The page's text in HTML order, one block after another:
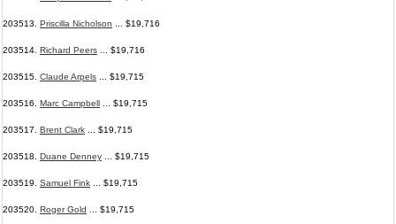
203513. Priscilla Nicholson ... $19,716
203514. Richard Peers ... $19,716
203515. Claude Arpels ... $19,715
203516. Marc Campbell ... $19,715
203517. Brent Clark ... $19,715
203518. Duane Denney ... $19,715
203519. Samuel Fink ... $19,715
203520. Roger Gold ... $19,715